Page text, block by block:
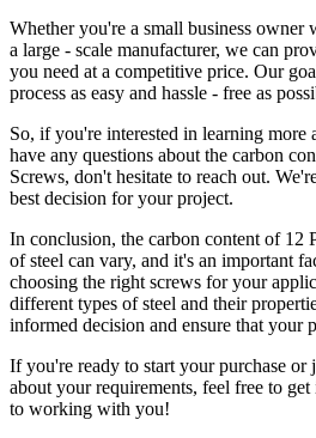
Whether you're a small business
a large - scale manufacturer, we can
you need at a competitive price. Our
process as easy and hassle - free as
So, if you're interested in learning
have any questions about the carbon
Screws, don't hesitate to reach out.
best decision for your project.
In conclusion, the carbon content of 12
of steel can vary, and it's an important
choosing the right screws for your
different types of steel and their
informed decision and ensure that your
If you're ready to start your purchase or
about your requirements, feel free to
to working with you!